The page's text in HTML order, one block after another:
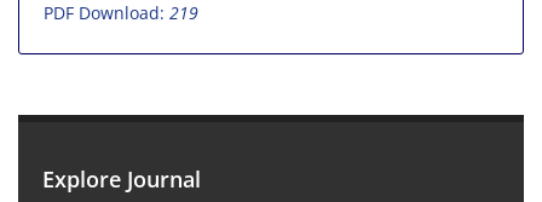
PDF Download: 219
Explore Journal